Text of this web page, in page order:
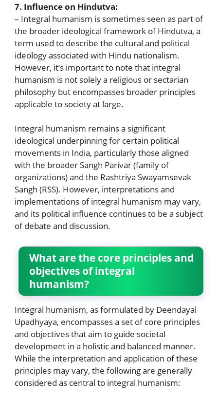
7. Influence on Hindutva:
– Integral humanism is sometimes seen as part of
the broader ideological framework of Hindutva, a
term used to describe the cultural and political
ideology associated with Hindu nationalism.
However, it’s important to note that integral
humanism is not solely a religious or sectarian
philosophy but encompasses broader principles
applicable to society at large.
Integral humanism remains a significant
ideological underpinning for certain political
movements in India, particularly those aligned
with the broader Sangh Parivar (family of
organizations) and the Rashtriya Swayamsevak
Sangh (RSS). However, interpretations and
implementations of integral humanism may vary,
and its political influence continues to be a subject
of debate and discussion.
What are the core principles and
objectives of integral
humanism?
Integral humanism, as formulated by Deendayal
Upadhyaya, encompasses a set of core principles
and objectives that aim to guide societal
development in a holistic and balanced manner.
While the interpretation and application of these
principles may vary, the following are generally
considered as central to integral humanism: